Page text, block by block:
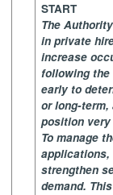
START
The
in private
increase
following the
early to
or long-
position
To manage
strengthen
demand.